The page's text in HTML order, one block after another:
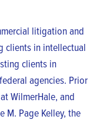
litigation and
clients in intellectual
clients in
agencies. Prior
WilmerHale, and
M. Page Kelley, the